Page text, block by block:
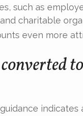
such as
charitable
even more
indicates